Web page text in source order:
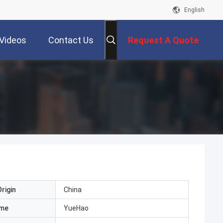
English
Contact Us Request A Quote
China
YueHao